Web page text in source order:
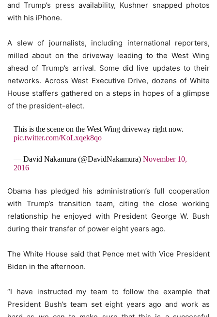
and Trump’s press availability, Kushner snapped photos
with his iPhone.
A slew of journalists, including international reporters,
milled about on the driveway leading to the West Wing
ahead of Trump’s arrival. Some did live updates to their
networks. Across West Executive Drive, dozens of White
House staffers gathered on a steps in hopes of a glimpse
of the president-elect.
This is the scene on the West Wing driveway right now.
pic.twitter.com/KoLxqek8qo
— David Nakamura (@DavidNakamura) November 10,
2016
Obama has pledged his administration’s full cooperation
with Trump’s transition team, citing the close working
relationship he enjoyed with President George W. Bush
during their transfer of power eight years ago.
The White House said that Pence met with Vice President
Biden in the afternoon.
“I have instructed my team to follow the example that
President Bush’s team set eight years ago and work as